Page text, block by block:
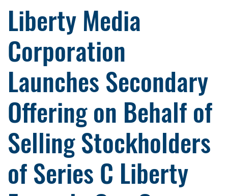
Liberty Media
Corporation
Launches Secondary
Offering on Behalf of
Selling Stockholders
of Series C Liberty